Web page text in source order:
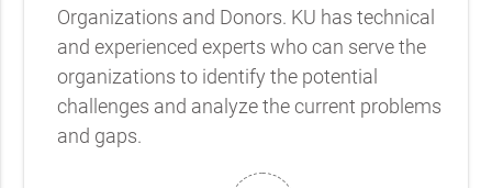
Organizations and Donors. KU has technical
and experienced experts who can serve the
organizations to identify the potential
challenges and analyze the current problems
and gaps.